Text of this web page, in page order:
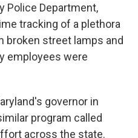
Police Department,
tracking of a plethora
broken street lamps and
employees were
governor in
program called
across the state.